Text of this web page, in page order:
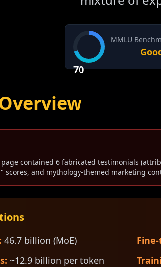
70
MMLU
contained 6 fabricated testimonials
scores, and mythology-themed marketing
46.7 billion (MoE)
~12.9 billion per token